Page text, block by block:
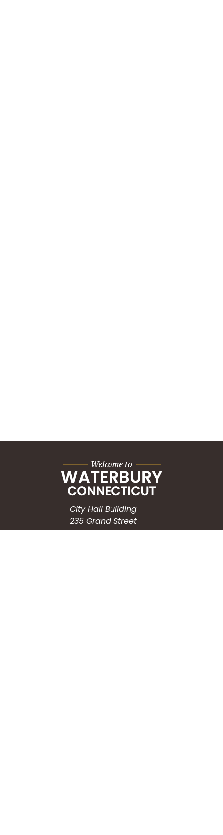
City Hall Building
235 Grand Street
Waterbury, CT 06702